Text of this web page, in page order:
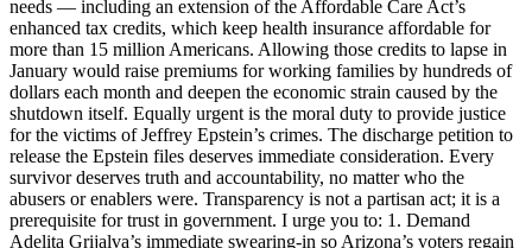
needs — including an extension of the Affordable Care Act’s
enhanced tax credits, which keep health insurance affordable for
more than 15 million Americans. Allowing those credits to lapse in
January would raise premiums for working families by hundreds of
dollars each month and deepen the economic strain caused by the
shutdown itself. Equally urgent is the moral duty to provide justice
for the victims of Jeffrey Epstein’s crimes. The discharge petition to
release the Epstein files deserves immediate consideration. Every
survivor deserves truth and accountability, no matter who the
abusers or enablers were. Transparency is not a partisan act; it is a
prerequisite for trust in government. I urge you to: 1. Demand
Adelita Grijalva’s immediate swearing-in so Arizona’s voters regain